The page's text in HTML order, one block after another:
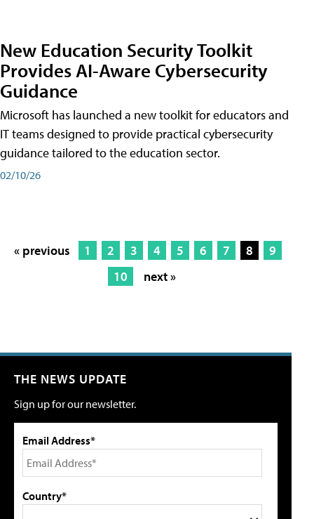
New Education Security Toolkit
Provides AI-Aware Cybersecurity
Guidance
Microsoft has launched a new toolkit for educators and
IT teams designed to provide practical cybersecurity
guidance tailored to the education sector.
02/10/26
« previous 1 2 3 4 5 6 7 8
9
10
next »
THE NEWS UPDATE
Sign up for our newsletter.
Email Address*
Country*